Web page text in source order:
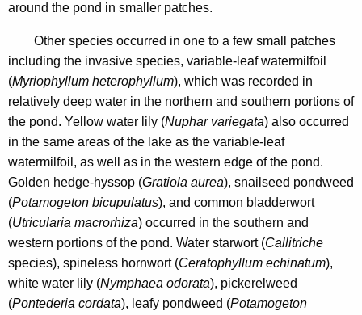
around the pond in smaller patches.
Other species occurred in one to a few small patches
including the invasive species, variable-leaf watermilfoil
(Myriophyllum heterophyllum), which was recorded in
relatively deep water in the northern and southern portions of
the pond. Yellow water lily (Nuphar variegata) also occurred
in the same areas of the lake as the variable-leaf
watermilfoil, as well as in the western edge of the pond.
Golden hedge-hyssop (Gratiola aurea), snailseed pondweed
(Potamogeton bicupulatus), and common bladderwort
(Utricularia macrorhiza) occurred in the southern and
western portions of the pond. Water starwort (Callitriche
species), spineless hornwort (Ceratophyllum echinatum),
white water lily (Nymphaea odorata), pickerelweed
(Pontederia cordata), leafy pondweed (Potamogeton